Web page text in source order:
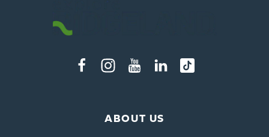
ABOUT US